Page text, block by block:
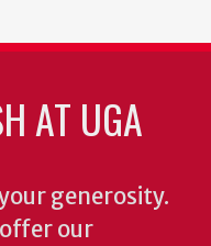
AT UGA
generosity.
our